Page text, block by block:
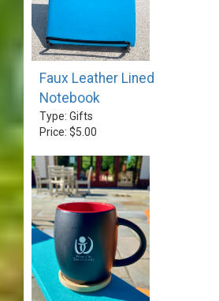
Faux Leather Lined
Notebook
Type: Gifts
Price: $5.00